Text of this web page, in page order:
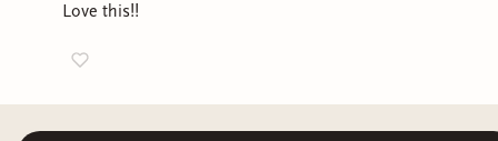
Love this!!